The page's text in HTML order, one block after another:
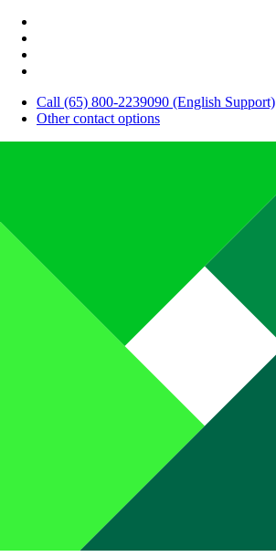
Call (65) 800-2239090 (English Support)
Other contact options